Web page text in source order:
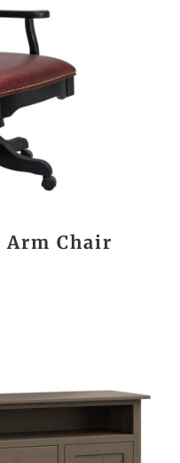
Arm Chair